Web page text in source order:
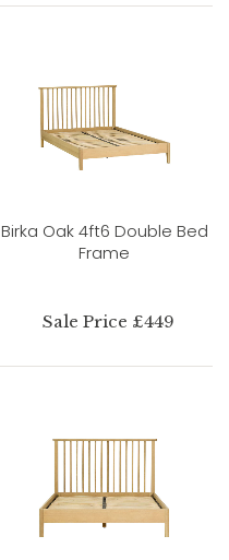
Birka Oak 4ft6 Double Bed
Frame
Sale Price £449